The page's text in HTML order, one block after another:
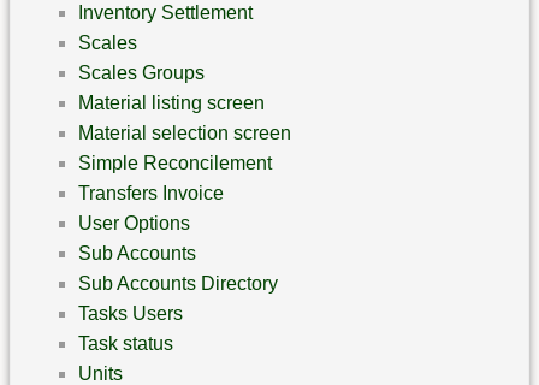
Inventory Settlement
Scales
Scales Groups
Material listing screen
Material selection screen
Simple Reconcilement
Transfers Invoice
User Options
Sub Accounts
Sub Accounts Directory
Tasks Users
Task status
Units